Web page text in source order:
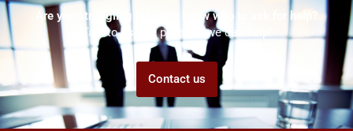
Are you struggling but don't know who to ask for help?
Talk to us! We promise we can help!
Contact us